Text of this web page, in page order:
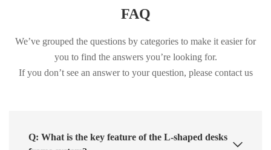
FAQ
We’ve grouped the questions by categories to make it easier for
you to find the answers you’re looking for.
If you don’t see an answer to your question, please contact us
Q: What is the key feature of the L-shaped desks